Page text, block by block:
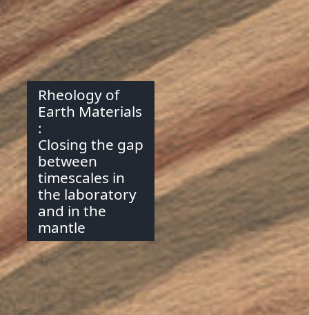
Rheology of
Earth Materials
:
Closing the gap
between
timescales in
the laboratory
and in the
mantle